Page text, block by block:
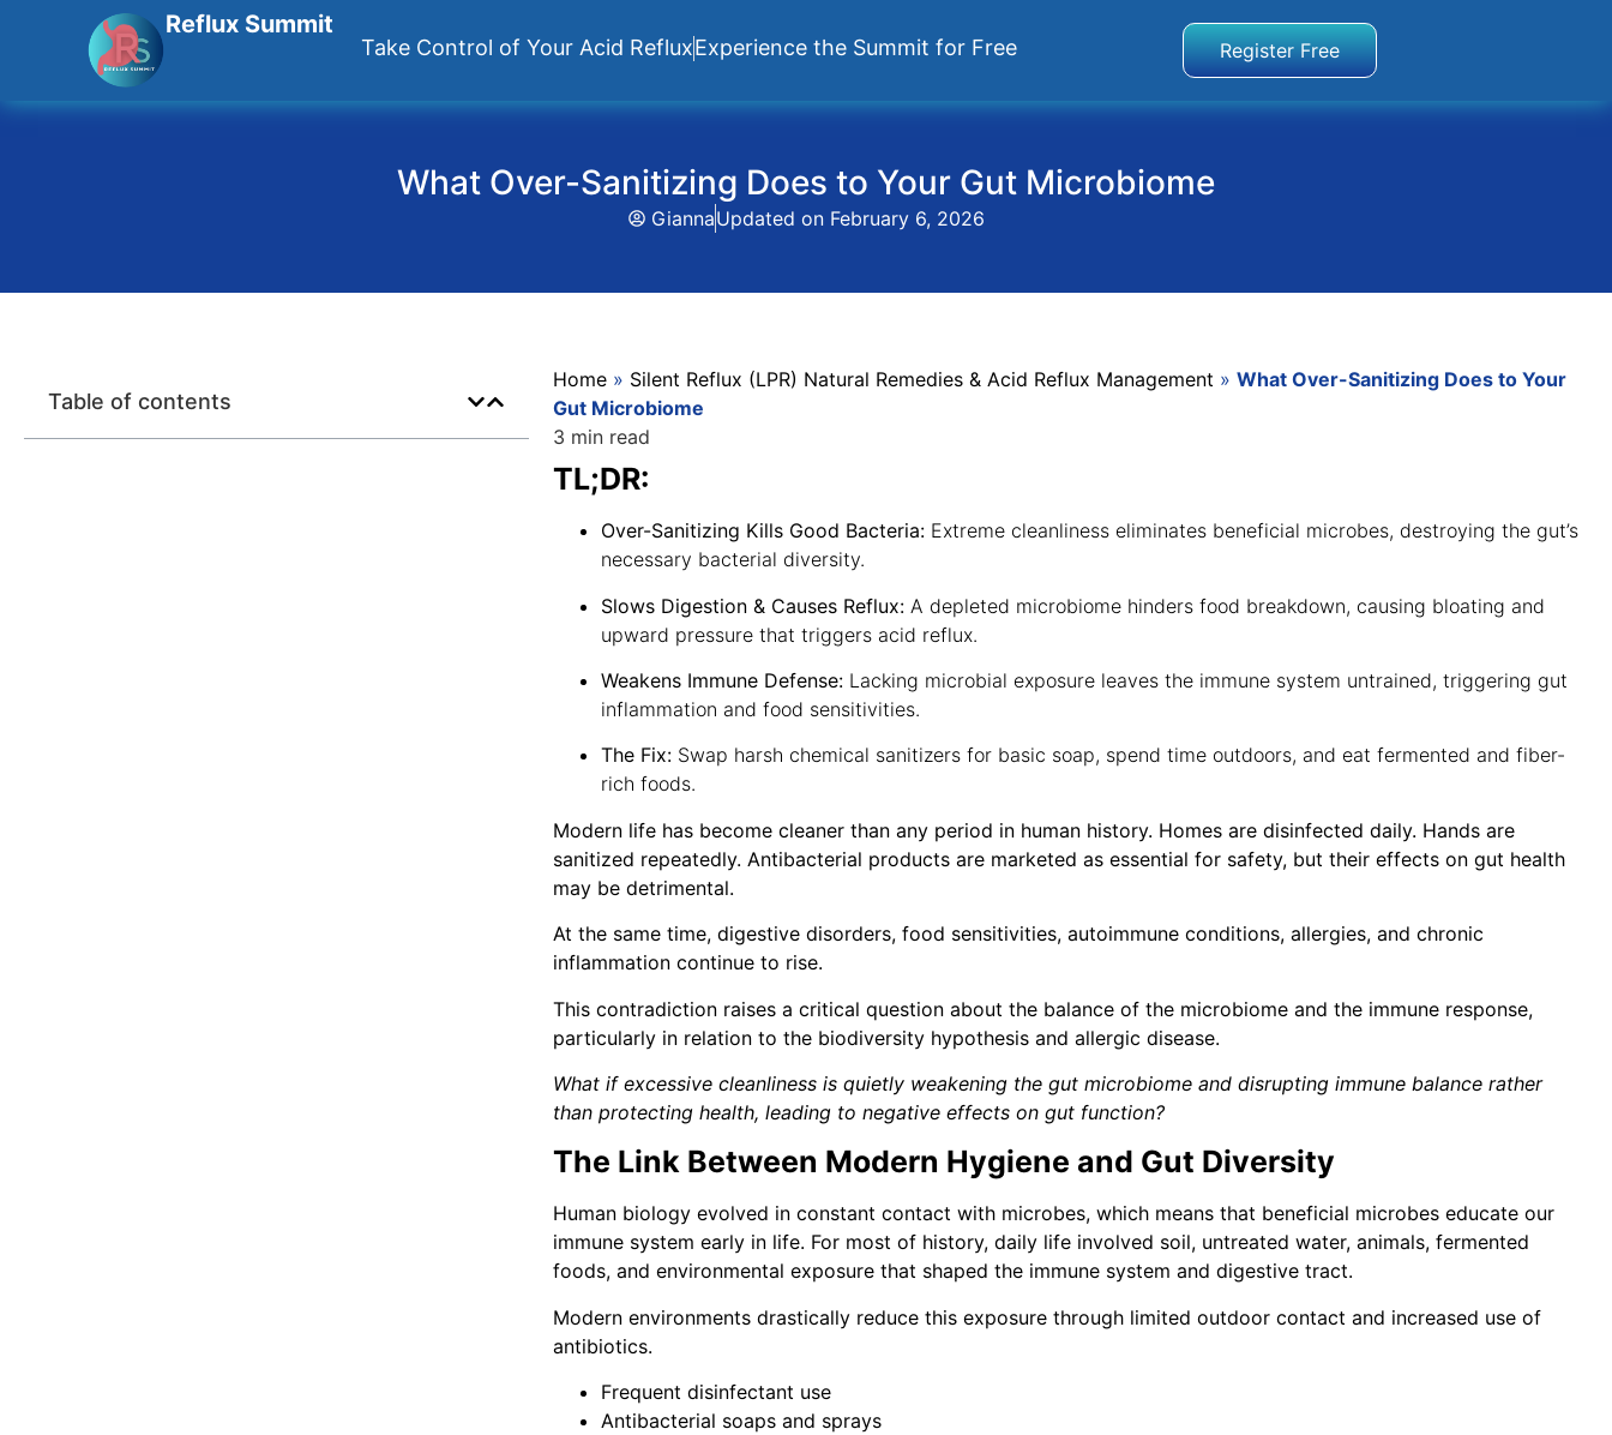
Reflux Summit
Take Control of Your Acid RefluxExperience the Summit for Free Register Free
What Over-Sanitizing Does to Your Gut Microbiome
GiannaUpdated on February 6, 2026
Table of contents
Home » Silent Reflux (LPR) Natural Remedies & Acid Reflux Management »What Over-Sanitizing Does to Your
Gut Microbiome
3 min read
TL;DR:
Over-Sanitizing Kills Good Bacteria: Extreme cleanliness eliminates beneficial microbes, destroying the gut’s
necessary bacterial diversity.
Slows Digestion & Causes Reflux: A depleted microbiome hinders food breakdown, causing bloating and
upward pressure that triggers acid reflux.
Weakens Immune Defense: Lacking microbial exposure leaves the immune system untrained, triggering gut
inflammation and food sensitivities.
The Fix: Swap harsh chemical sanitizers for basic soap, spend time outdoors, and eat fermented and fiber-
rich foods.
Modern life has become cleaner than any period in human history. Homes are disinfected daily. Hands are
sanitized repeatedly. Antibacterial products are marketed as essential for safety, but their effects on gut health
may be detrimental.
At the same time, digestive disorders, food sensitivities, autoimmune conditions, allergies, and chronic
inflammation continue to rise.
This contradiction raises a critical question about the balance of the microbiome and the immune response,
particularly in relation to the biodiversity hypothesis and allergic disease.
What if excessive cleanliness is quietly weakening the gut microbiome and disrupting immune balance rather
than protecting health, leading to negative effects on gut function?
The Link Between Modern Hygiene and Gut Diversity
Human biology evolved in constant contact with microbes, which means that beneficial microbes educate our
immune system early in life. For most of history, daily life involved soil, untreated water, animals, fermented
foods, and environmental exposure that shaped the immune system and digestive tract.
Modern environments drastically reduce this exposure through limited outdoor contact and increased use of
antibiotics.
Frequent disinfectant use
Antibacterial soaps and sprays